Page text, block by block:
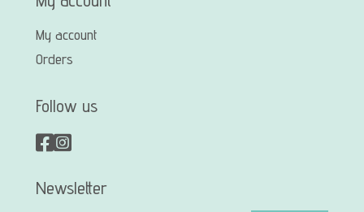
My account
Orders
Follow us
Newsletter